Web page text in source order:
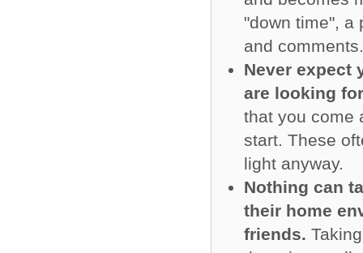
"down time", a
and comments.
Never expect
are looking
that you come
start. These
light anyway.
Nothing can
their home
friends.